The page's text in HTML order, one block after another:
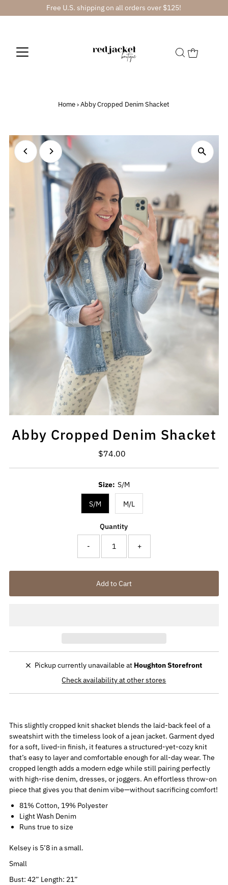
Free U.S. shipping on all orders over $125!
Home › Abby Cropped Denim Shacket
Abby Cropped Denim Shacket
Regular
$74.00
Size: S/M
S/M M/L
Quantity
- +
Pickup currently unavailable at Houghton Storefront
Check availability at other stores
This slightly cropped knit shacket blends the laid-back feel of a
sweatshirt with the timeless look of a jean jacket. Garment dyed
for a soft, lived-in finish, it features a structured-yet-cozy knit
that’s easy to layer and comfortable enough for all-day wear. The
cropped length adds a modern edge while still pairing perfectly
with high-rise denim, dresses, or joggers. An effortless throw-on
piece that gives you that denim vibe—without sacrificing comfort!
81% Cotton, 19% Polyester
Light Wash Denim
Runs true to size
Kelsey is 5’8 in a small.
Small
Bust: 42” Length: 21”